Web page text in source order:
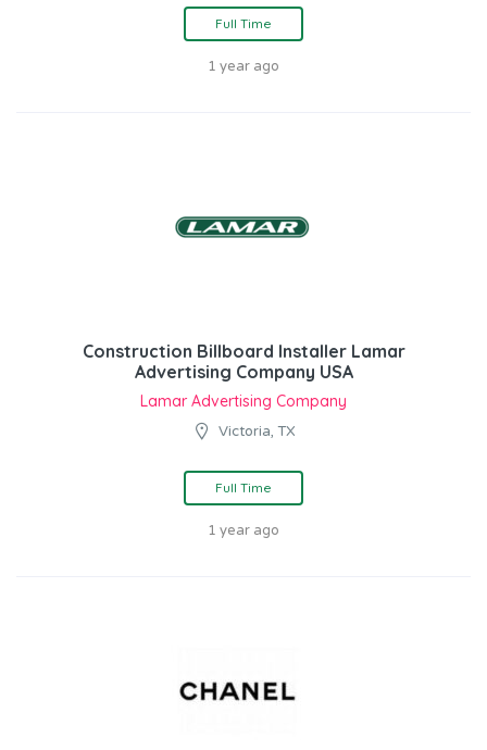
Full Time
1 year ago
Construction Billboard Installer Lamar
Advertising Company USA
Lamar Advertising Company
Victoria, TX
Full Time
1 year ago